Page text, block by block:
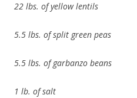
22 lbs. of yellow lentils
5.5 lbs. of split green peas
5.5 lbs. of garbanzo beans
1 lb. of salt